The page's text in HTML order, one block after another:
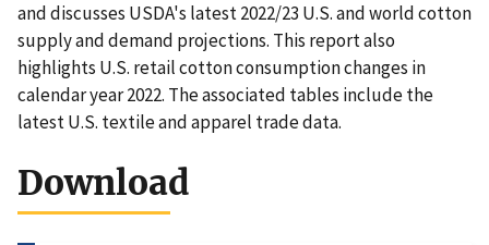
and discusses USDA's latest 2022/23 U.S. and world cotton
supply and demand projections. This report also
highlights U.S. retail cotton consumption changes in
calendar year 2022. The associated tables include the
latest U.S. textile and apparel trade data.
Download